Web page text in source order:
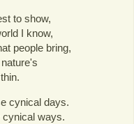
to show,
I know,
people bring,
cynical days.
cynical ways.